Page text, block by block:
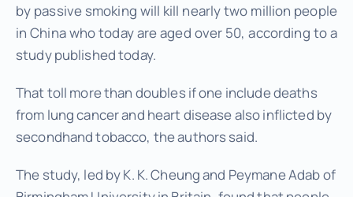
by passive smoking will kill nearly two million people
in China who today are aged over 50, according to a
study published today.
That toll more than doubles if one include deaths
from lung cancer and heart disease also inflicted by
secondhand tobacco, the authors said.
The study, led by K. K. Cheung and Peymane Adab of